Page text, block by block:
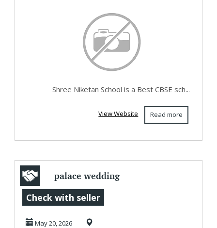
Shree Niketan School is a Best CBSE sch...
Read more
View Website
palace wedding
udaipur Luxury
Heritage
Check with seller
May 20, 2026